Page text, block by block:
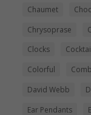
Chaumet
Chrysoprase
Clocks
Colorful
Comb
David Webb
Ear Pendants